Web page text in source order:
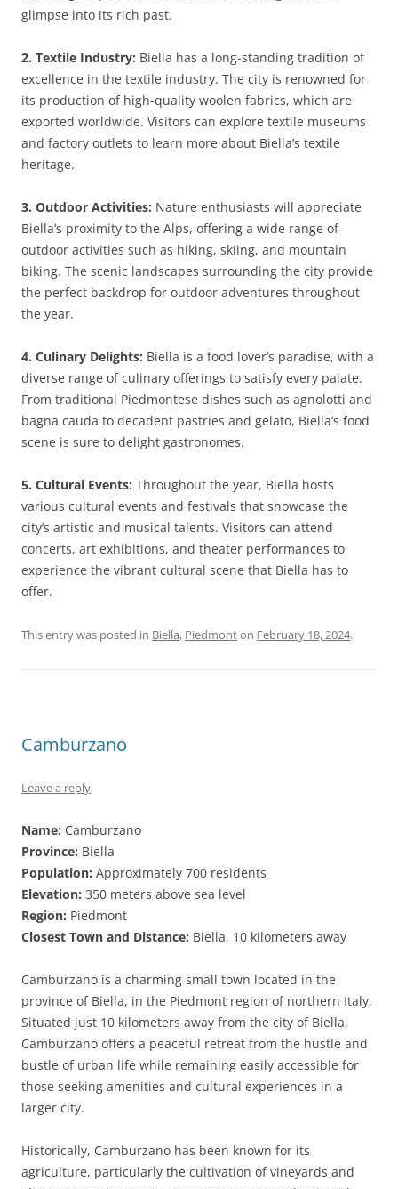
glimpse into its rich past.
2. Textile Industry: Biella has a long-standing tradition of
excellence in the textile industry. The city is renowned for
its production of high-quality woolen fabrics, which are
exported worldwide. Visitors can explore textile museums
and factory outlets to learn more about Biella’s textile
heritage.
3. Outdoor Activities: Nature enthusiasts will appreciate
Biella’s proximity to the Alps, offering a wide range of
outdoor activities such as hiking, skiing, and mountain
biking. The scenic landscapes surrounding the city provide
the perfect backdrop for outdoor adventures throughout
the year.
4. Culinary Delights: Biella is a food lover’s paradise, with a
diverse range of culinary offerings to satisfy every palate.
From traditional Piedmontese dishes such as agnolotti and
bagna cauda to decadent pastries and gelato, Biella’s food
scene is sure to delight gastronomes.
5. Cultural Events: Throughout the year, Biella hosts
various cultural events and festivals that showcase the
city’s artistic and musical talents. Visitors can attend
concerts, art exhibitions, and theater performances to
experience the vibrant cultural scene that Biella has to
offer.
This entry was posted in Biella, Piedmonton February 18, 2024.
Camburzano
Leave a reply
Name: Camburzano
Province: Biella
Population: Approximately 700 residents
Elevation: 350 meters above sea level
Region: Piedmont
Closest Town and Distance: Biella, 10 kilometers away
Camburzano is a charming small town located in the
province of Biella, in the Piedmont region of northern Italy.
Situated just 10 kilometers away from the city of Biella,
Camburzano offers a peaceful retreat from the hustle and
bustle of urban life while remaining easily accessible for
those seeking amenities and cultural experiences in a
larger city.
Historically, Camburzano has been known for its
agriculture, particularly the cultivation of vineyards and